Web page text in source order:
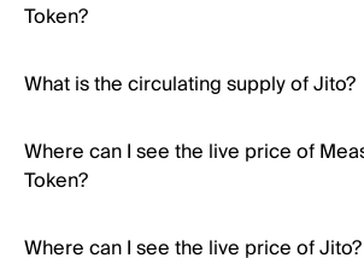
Token?
What is the circulating supply of Jito?
Where can I see the live price of
Token?
Where can I see the live price of Jito?